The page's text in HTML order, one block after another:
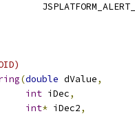
(double dValue,
int iDec,
int* iDec2,